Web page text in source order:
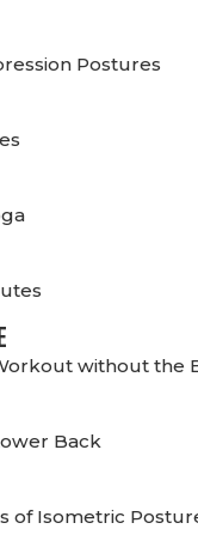
Postures
without the
Back
of Isometric